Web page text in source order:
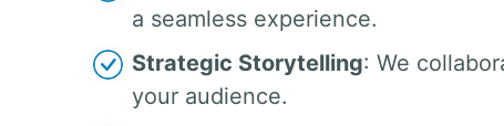
a seamless experience.
Strategic Storytelling: We
your audience.